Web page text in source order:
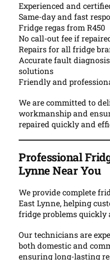
Experienced and
Same-day and fast
Fridge regas from R450
No call-out fee if
Repairs for all fridge
Accurate fault
solutions
Friendly and
We are committed to
workmanship and
repaired quickly and
Professional
Lynne Near You
We provide complete
East Lynne, helping
fridge problems quickly
Our technicians are
both domestic and
ensuring long-lasting